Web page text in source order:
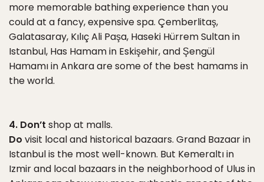
more memorable bathing experience than you
could at a fancy, expensive spa. Çemberlitaş,
Galatasaray, Kılıç Ali Paşa, Haseki Hürrem Sultan in
Istanbul, Has Hamam in Eskişehir, and Şengül
Hamamı in Ankara are some of the best hamams in
the world.
4. Don’t shop at malls.
Do visit local and historical bazaars. Grand Bazaar in
Istanbul is the most well-known. But Kemeraltı in
Izmir and local bazaars in the neighborhood of Ulus in